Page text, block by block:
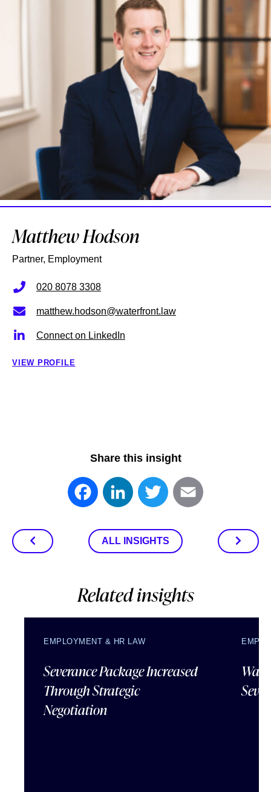
Matthew Hodson
Partner, Employment
020 8078 3308
matthew.hodson@waterfront.law
Connect on LinkedIn
VIEW PROFILE
Share this insight
FacebookLinkedInTwitter
ALL INSIGHTS
Related insights
EMPLOYMENT & HR LAW
Severance Package Increased
Through Strategic
Negotiation